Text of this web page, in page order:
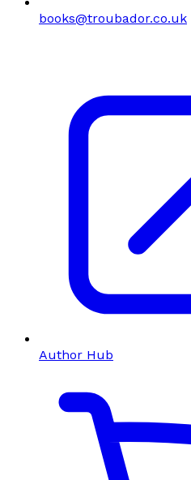
books@troubador.co.uk
Author Hub